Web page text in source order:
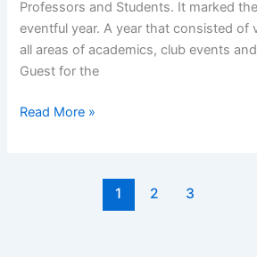
Professors and Students. It marked
eventful year. A year that consisted of
all areas of academics, club events
Guest for the
Read More »
1 2 3